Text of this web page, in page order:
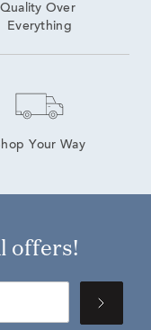
Quality Over
Everything
Your Way
offers!